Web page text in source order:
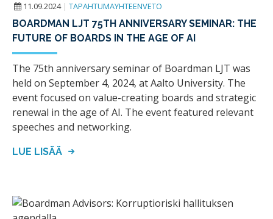
11.09.2024 | TAPAHTUMAYHTEENVETO
BOARDMAN LJT 75TH ANNIVERSARY SEMINAR: THE
FUTURE OF BOARDS IN THE AGE OF AI
The 75th anniversary seminar of Boardman LJT was
held on September 4, 2024, at Aalto University. The
event focused on value-creating boards and strategic
renewal in the age of AI. The event featured relevant
speeches and networking.
LUE LISÄÄ